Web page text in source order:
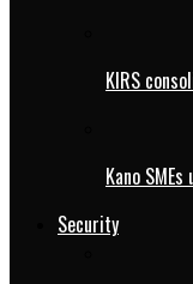
KIRS
Kano
Security